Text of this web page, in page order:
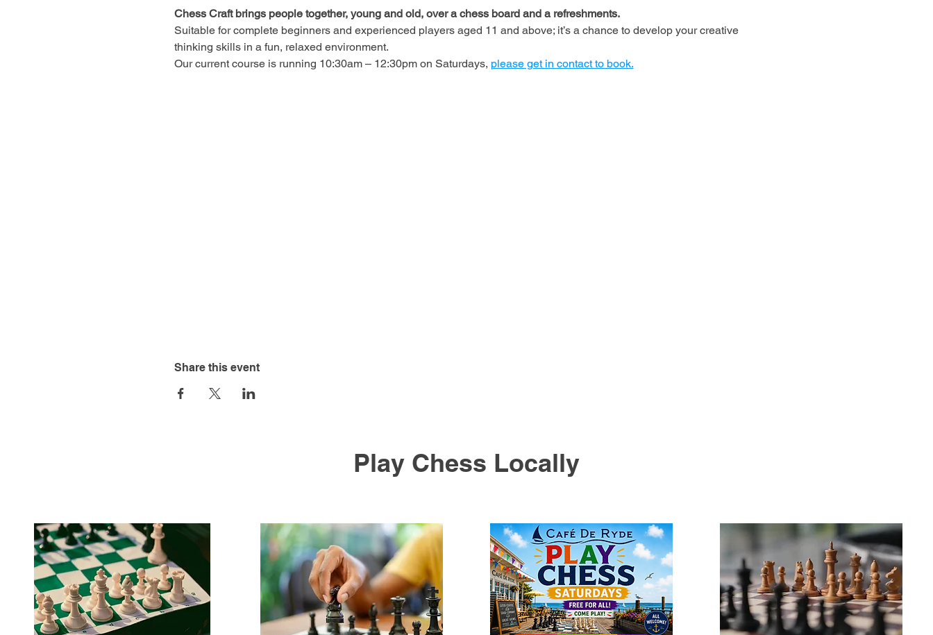
Chess Craft brings people together, young and old, over a chess board and a refreshments.
Suitable for complete beginners and experienced players aged 11 and above; it’s a chance to develop your creative
thinking skills in a fun, relaxed environment.
Our current course is running 10:30am – 12:30pm on Saturdays, please get in contact to book.
Share this event
Play Chess Locally